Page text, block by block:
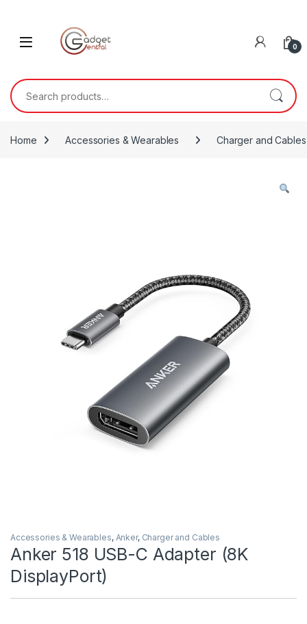
0
Search for:
Home Accessories & Wearables Charger and Cables
Accessories & Wearables, Anker, Charger and Cables
Anker 518 USB-C Adapter (8K
DisplayPort)